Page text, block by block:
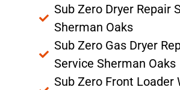
Sub Zero Dryer Repair
Sherman Oaks
Sub Zero Gas Dryer
Service Sherman Oaks
Sub Zero Front Loader